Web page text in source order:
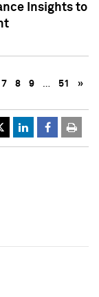
Insights to
7 8 9 … 51 »